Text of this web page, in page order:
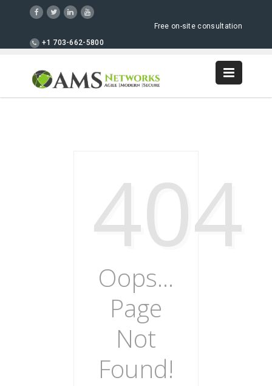
Free on-site consultation
+1 703-662-5800
404
Oops...
Page
Not
Found!